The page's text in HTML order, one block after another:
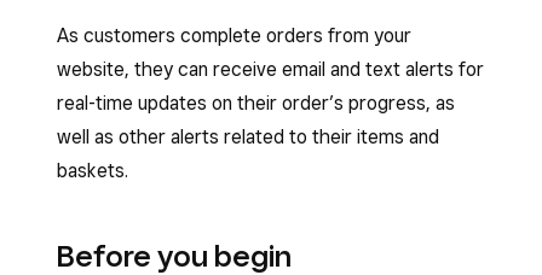
As customers complete orders from your
website, they can receive email and text alerts for
real-time updates on their order’s progress, as
well as other alerts related to their items and
baskets.
Before you begin